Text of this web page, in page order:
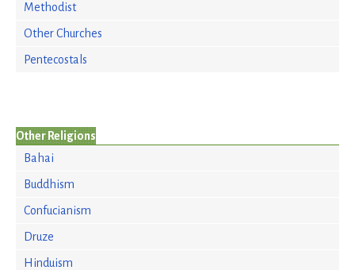
Methodist
Other Churches
Pentecostals
Other Religions
Bahai
Buddhism
Confucianism
Druze
Hinduism